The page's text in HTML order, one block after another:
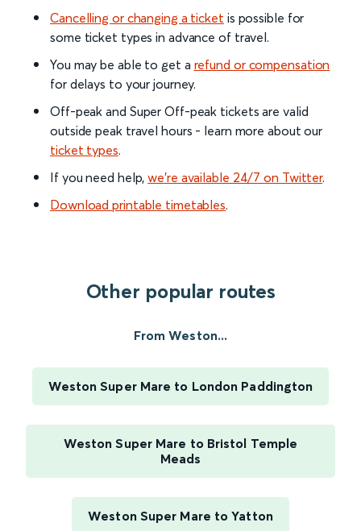
Cancelling or changing a ticket is possible for
some ticket types in advance of travel.
You may be able to get a refund or compensation
for delays to your journey.
Off-peak and Super Off-peak tickets are valid
outside peak travel hours - learn more about our
ticket types.
If you need help,we’re available 24/7 on Twitter.
Download printable timetables.
Other popular routes
From Weston...
Weston Super Mare to London Paddington
Weston Super Mare to Bristol Temple
Meads
Weston Super Mare to Yatton